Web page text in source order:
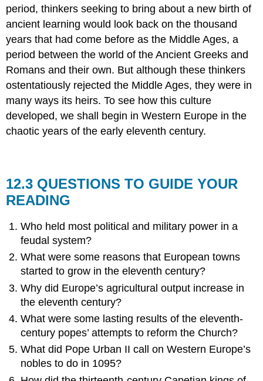
period, thinkers seeking to bring about a new birth of
ancient learning would look back on the thousand
years that had come before as the Middle Ages, a
period between the world of the Ancient Greeks and
Romans and their own. But although these thinkers
ostentatiously rejected the Middle Ages, they were in
many ways its heirs. To see how this culture
developed, we shall begin in Western Europe in the
chaotic years of the early eleventh century.
12.3 QUESTIONS TO GUIDE YOUR
READING
Who held most political and military power in a
feudal system?
What were some reasons that European towns
started to grow in the eleventh century?
Why did Europe’s agricultural output increase in
the eleventh century?
What were some lasting results of the eleventh-
century popes’ attempts to reform the Church?
What did Pope Urban II call on Western Europe’s
nobles to do in 1095?